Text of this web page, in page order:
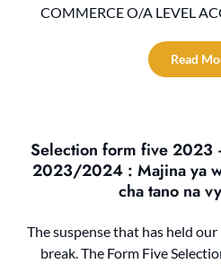
COMMERCE O/A LEVEL
Read
Selection form five 2023
2023/2024 : Majina ya
cha tano na
The suspense that has held
break. The Form Five